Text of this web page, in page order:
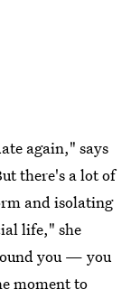
again," says
there's a lot of
and isolating
life," she
you — you
moment to